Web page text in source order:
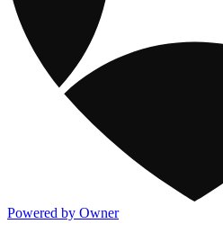
Powered by Owner